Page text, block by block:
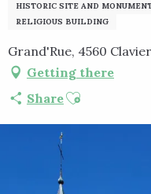
HISTORIC SITE AND
RELIGIOUS BUILDING
Grand'Rue, 4560 Clavier
Getting there
ShareAjouter aux